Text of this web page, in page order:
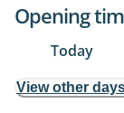
Opening
Today
View other